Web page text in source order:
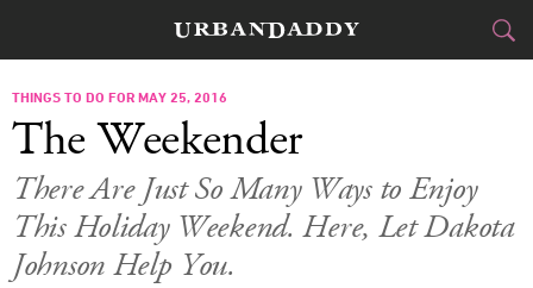
FOOD DRINK
STYLE GEAR
TRAVEL
THINGS TO DO FOR MAY 25, 2016
The Weekender
There Are Just So Many Ways to Enjoy
This Holiday Weekend. Here, Let Dakota
Johnson Help You.